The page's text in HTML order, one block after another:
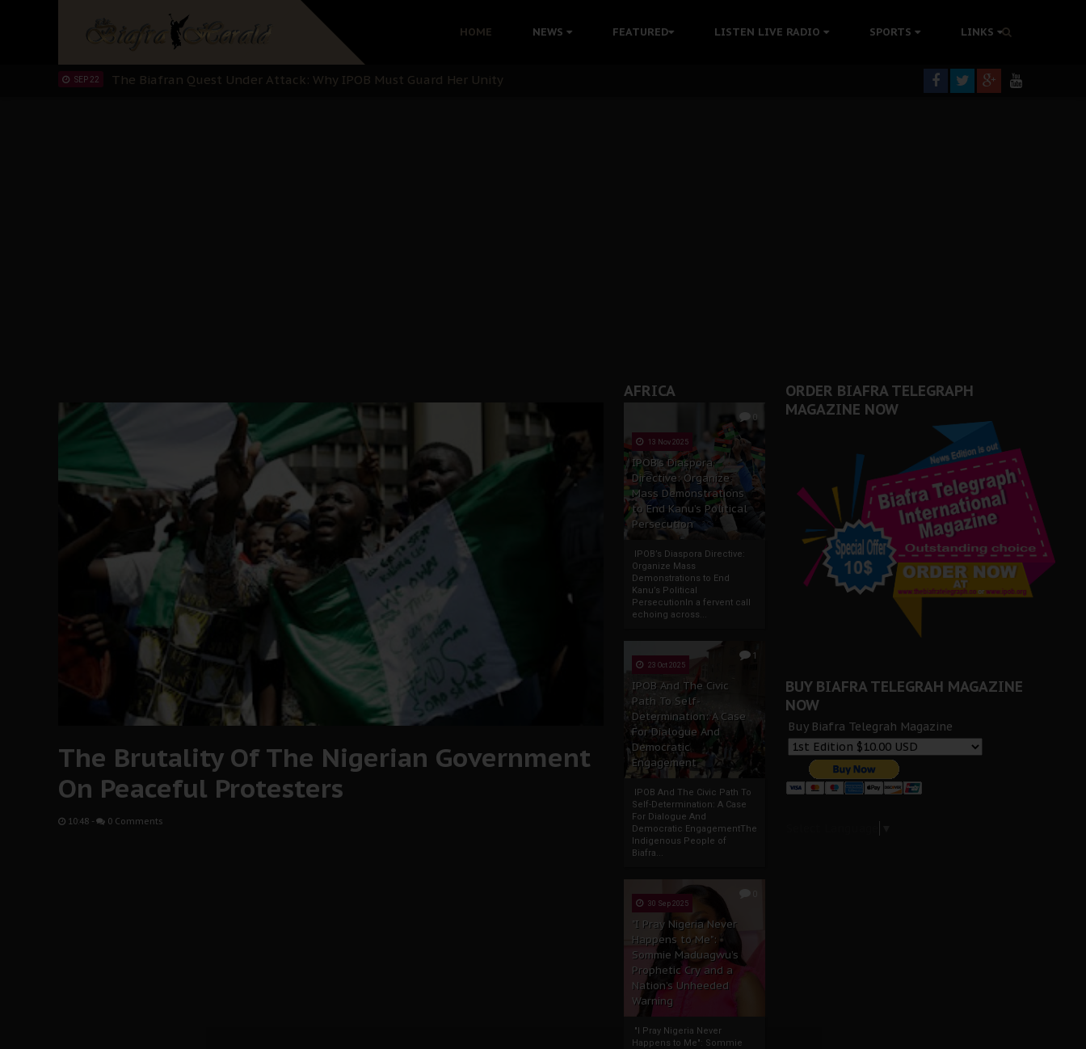
HOME NEWS FEATURED LISTEN LIVE RADIO SPORTS LINKS
Planned Slow-Neutralisation Of Nnamdi Kanu: Igbo Political Betrayal And The Struggle For Biafra Decolonisation
The Biafran Quest Under Attack: Why IPOB Must Guard Her Unity
SEP 17 Hypocrisy in Justice: Nigeria's Dialogue with Bandit Kingpins While Nnamdi Kanu Languishes in Detention Without Medical Care
AFRICA
0
13 Nov 2025
IPOB’s Diaspora
Directive: Organize
Mass Demonstrations
to End Kanu’s Political
Persecution
IPOB’s Diaspora Directive:
Organize Mass
Demonstrations to End
Kanu’s Political
PersecutionIn a fervent call
echoing across...
1
23 Oct 2025
IPOB And The Civic
Path To Self-
Determination: A Case
For Dialogue And
Democratic
Engagement
IPOB And The Civic Path To
Self-Determination: A Case
For Dialogue And
Democratic EngagementThe
Indigenous People of
Biafra...
30 Sep 2025
"I Pray Nigeria Never
Happens to Me":
Sommie Maduagwu’s
Prophetic Cry and a
Nation’s Unheeded
Warning
"I Pray Nigeria Never
Happens to Me": Sommie
The Brutality Of The Nigerian Government
On Peaceful Protesters
10:48 - 0 Comments
ORDER BIAFRA TELEGRAPH
MAGAZINE NOW
BUY BIAFRA TELEGRAH MAGAZINE
NOW
Buy Biafra Telegrah Magazine